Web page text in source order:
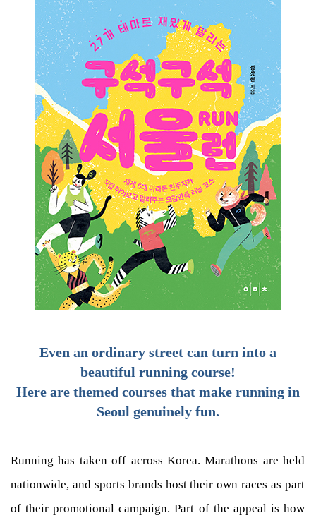
Even an ordinary street can turn into a
beautiful running course!
Here are themed courses that make running in
Seoul genuinely fun.
Running has taken off across Korea. Marathons are held
nationwide, and sports brands host their own races as part
of their promotional campaign. Part of the appeal is how